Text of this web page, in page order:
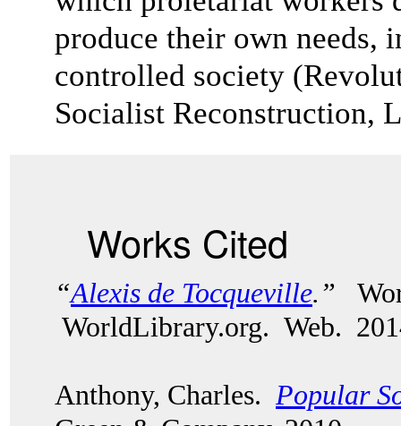
produce their own needs,
controlled society
Socialist Reconstruction,
Works Cited
“Alexis de Tocqueville.”
WorldLibrary.org. Web.
Anthony, Charles. Popular